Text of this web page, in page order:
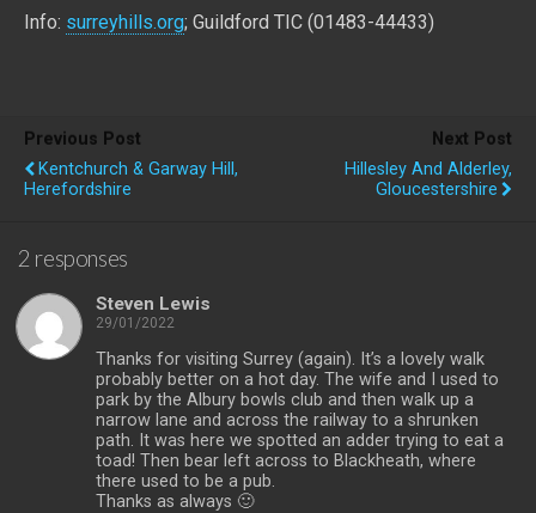
Info: surreyhills.org; Guildford TIC (01483-44433)
Previous Post
Kentchurch & Garway Hill,
Herefordshire
Next Post
Hillesley And Alderley,
Gloucestershire
2 responses
Steven Lewis
29/01/2022
Thanks for visiting Surrey (again). It’s a lovely walk
probably better on a hot day. The wife and I used to
park by the Albury bowls club and then walk up a
narrow lane and across the railway to a shrunken
path. It was here we spotted an adder trying to eat a
toad! Then bear left across to Blackheath, where
there used to be a pub.
Thanks as always 🙂